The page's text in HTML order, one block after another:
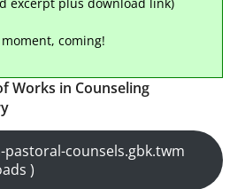
coming!
Works in Counseling
pastoral-counsels.gbk.twm
)